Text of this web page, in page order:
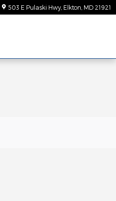
503 E Pulaski Hwy Elkton MD 21921